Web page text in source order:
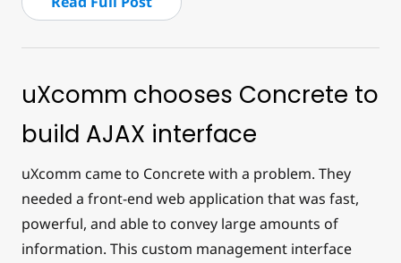
uXcomm chooses Concrete to
build AJAX interface
uXcomm came to Concrete with a problem. They
needed a front-end web application that was fast,
powerful, and able to convey large amounts of
information. This custom management interface